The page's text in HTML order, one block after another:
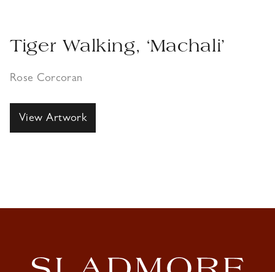
Tiger Walking, ‘Machali’
Rose Corcoran
View Artwork